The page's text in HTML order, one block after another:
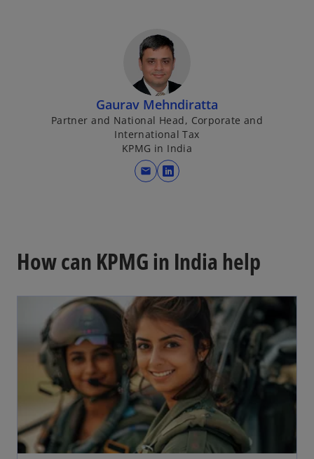
Gaurav Mehndiratta
Partner and National Head, Corporate and
International Tax
KPMG in India
mail
o
i
a
n
e
w
t
a
b
How can KPMG in India help